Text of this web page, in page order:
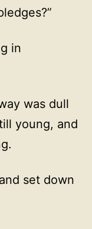
in
was dull
young, and
set down